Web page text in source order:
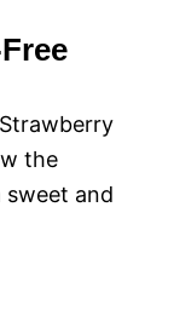
the
sweet and